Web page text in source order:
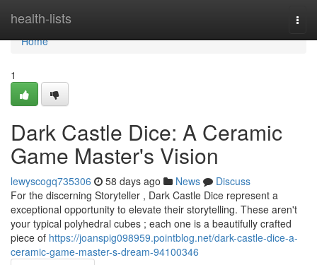
health-lists
Home
Home
1
Dark Castle Dice: A Ceramic
Game Master's Vision
lewyscogq735306 58 days ago News
Discuss
For the discerning Storyteller , Dark Castle Dice represent a
exceptional opportunity to elevate their storytelling. These aren't
your typical polyhedral cubes ; each one is a beautifully crafted
piece of https://joanspig098959.pointblog.net/dark-castle-dice-a-
ceramic-game-master-s-dream-94100346